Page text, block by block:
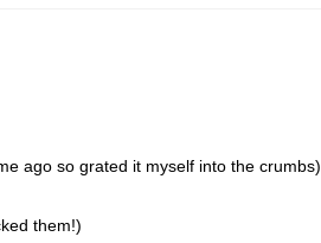
ago so grated it myself into the crumbs)
them!)